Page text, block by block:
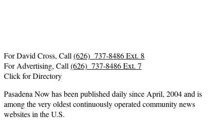
For David Cross, Call (626) 737-8486 Ext. 8
For Advertising, Call (626) 737-8486 Ext. 7
Click for Directory
Pasadena Now has been published daily since April, 2004 and is
among the very oldest continuously operated community news
websites in the U.S.